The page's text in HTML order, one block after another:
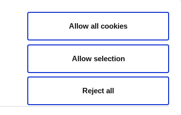
Allow all cookies
Allow selection
Reject all